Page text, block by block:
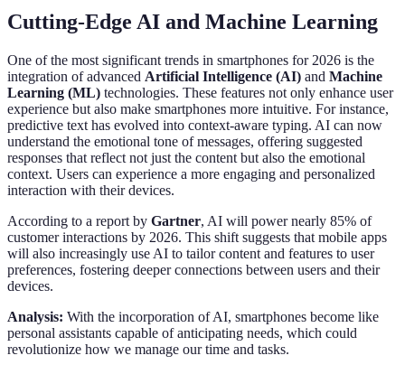
Cutting-Edge AI and Machine Learning
One of the most significant trends in smartphones for 2026 is the
integration of advanced Artificial Intelligence (AI) and Machine
Learning (ML) technologies. These features not only enhance user
experience but also make smartphones more intuitive. For instance,
predictive text has evolved into context-aware typing. AI can now
understand the emotional tone of messages, offering suggested
responses that reflect not just the content but also the emotional
context. Users can experience a more engaging and personalized
interaction with their devices.
According to a report by Gartner, AI will power nearly 85% of
customer interactions by 2026. This shift suggests that mobile apps
will also increasingly use AI to tailor content and features to user
preferences, fostering deeper connections between users and their
devices.
Analysis: With the incorporation of AI, smartphones become like
personal assistants capable of anticipating needs, which could
revolutionize how we manage our time and tasks.